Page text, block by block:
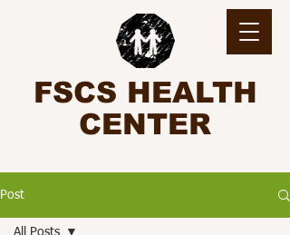
FSCS HEALTH
CENTER
Post
All Posts